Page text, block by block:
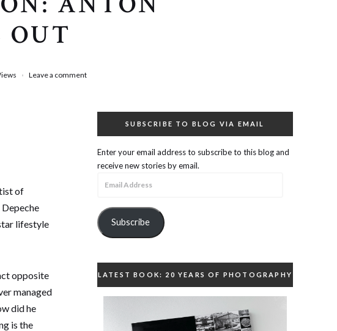
OUT
Leave a comment
of
lifestyle
opposite
managed
did he
is the
SUBSCRIBE TO BLOG VIA EMAIL
Enter your email address to subscribe to this blog and
receive new stories by email.
Subscribe
LATEST BOOK: 20 YEARS OF PHOTOGRAPHY